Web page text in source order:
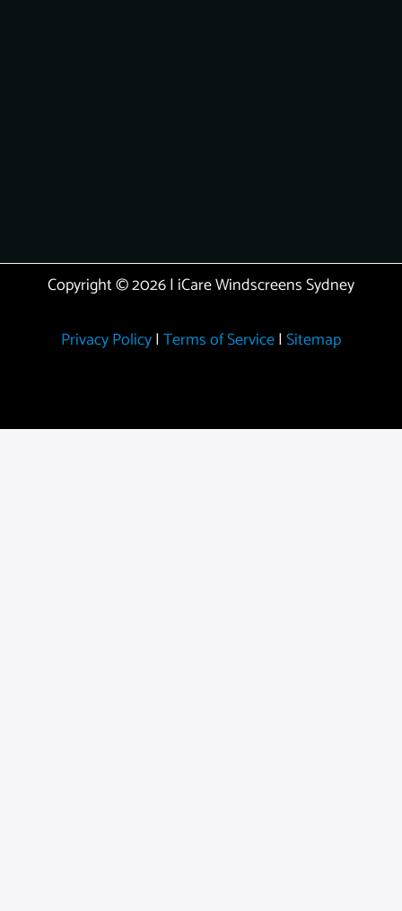
Copyright © 2026 | iCare Windscreens Sydney
Privacy Policy| Terms of Service| Sitemap